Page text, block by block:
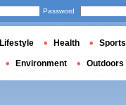
Password
Lifestyle Health Sports
Environment Outdoors